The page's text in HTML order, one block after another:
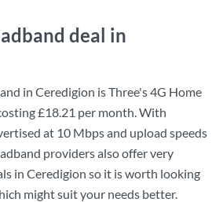
deal in
in Ceredigion isThree's4G Home
£18.21 per month. With
at 10 Mbpsand upload speeds
providers also offer very
in Ceredigion so it is worth looking
might suit your needs better.